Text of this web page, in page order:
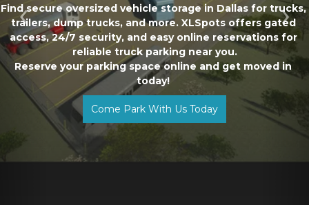
Previous
Find secure oversized vehicle storage in Dallas for trucks,
trailers, dump trucks, and more. XLSpots offers gated
access, 24/7 security, and easy online reservations for
reliable truck parking near you.
Reserve your parking space online and get moved in
today!
Come Park With Us Today